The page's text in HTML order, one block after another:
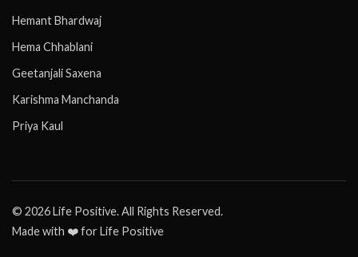
Hemant Bhardwaj
Hema Chhablani
Geetanjali Saxena
Karishma Manchanda
Priya Kaul
© 2026 Life Positive. All Rights Reserved.
Made with ❤️ for Life Positive